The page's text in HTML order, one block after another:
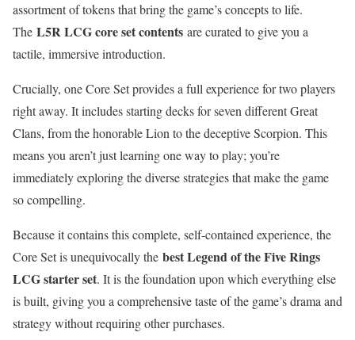
assortment of tokens that bring the game’s concepts to life.
The L5R LCG core set contents are curated to give you a
tactile, immersive introduction.
Crucially, one Core Set provides a full experience for two players
right away. It includes starting decks for seven different Great
Clans, from the honorable Lion to the deceptive Scorpion. This
means you aren’t just learning one way to play; you’re
immediately exploring the diverse strategies that make the game
so compelling.
Because it contains this complete, self-contained experience, the
Core Set is unequivocally the best Legend of the Five Rings
LCG starter set. It is the foundation upon which everything else
is built, giving you a comprehensive taste of the game’s drama and
strategy without requiring other purchases.